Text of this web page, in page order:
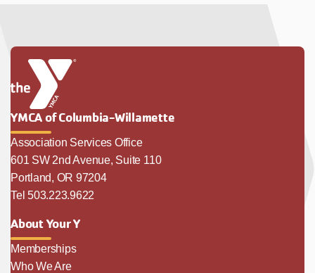
YMCA of Columbia-Willamette
Association Services Office
601 SW 2nd Avenue, Suite 110
Portland, OR 97204
Tel 503.223.9622
About Your Y
Memberships
Who We Are